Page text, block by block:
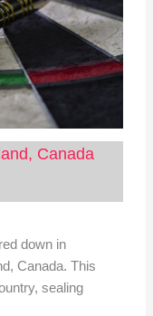
Canada
down in
Canada. This
sealing